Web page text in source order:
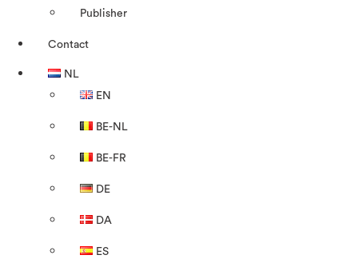
Publisher
Contact
NL
EN
BE-NL
BE-FR
DE
DA
ES